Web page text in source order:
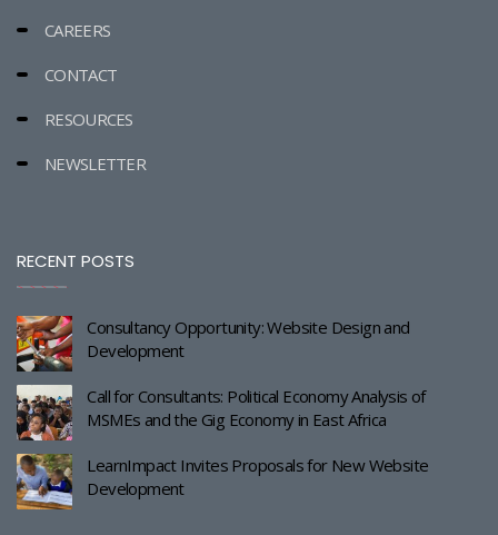
CAREERS
CONTACT
RESOURCES
NEWSLETTER
RECENT POSTS
Consultancy Opportunity: Website Design and
Development
Call for Consultants: Political Economy Analysis of
MSMEs and the Gig Economy in East Africa
LearnImpact Invites Proposals for New Website
Development